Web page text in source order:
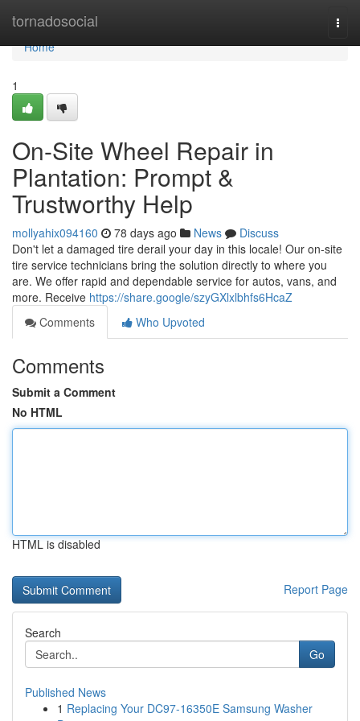
tornadosocial
Home
Home
1
On-Site Wheel Repair in
Plantation: Prompt &
Trustworthy Help
mollyahix094160 78 days ago News
Discuss
Don't let a damaged tire derail your day in this locale! Our on-site
tire service technicians bring the solution directly to where you
are. We offer rapid and dependable service for autos, vans, and
more. Receive https://share.google/szyGXlxlbhfs6HcaZ
Comments
Who Upvoted
Comments
Submit a Comment
No HTML
HTML is disabled
Report Page
Search
Go
Published News
1 Replacing Your DC97-16350E Samsung Washer